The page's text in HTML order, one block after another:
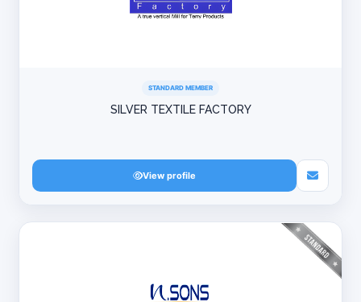
STANDARD MEMBER
SILVER TEXTILE FACTORY
View profile